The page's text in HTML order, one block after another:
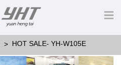
HOT SALE- YH-W105E